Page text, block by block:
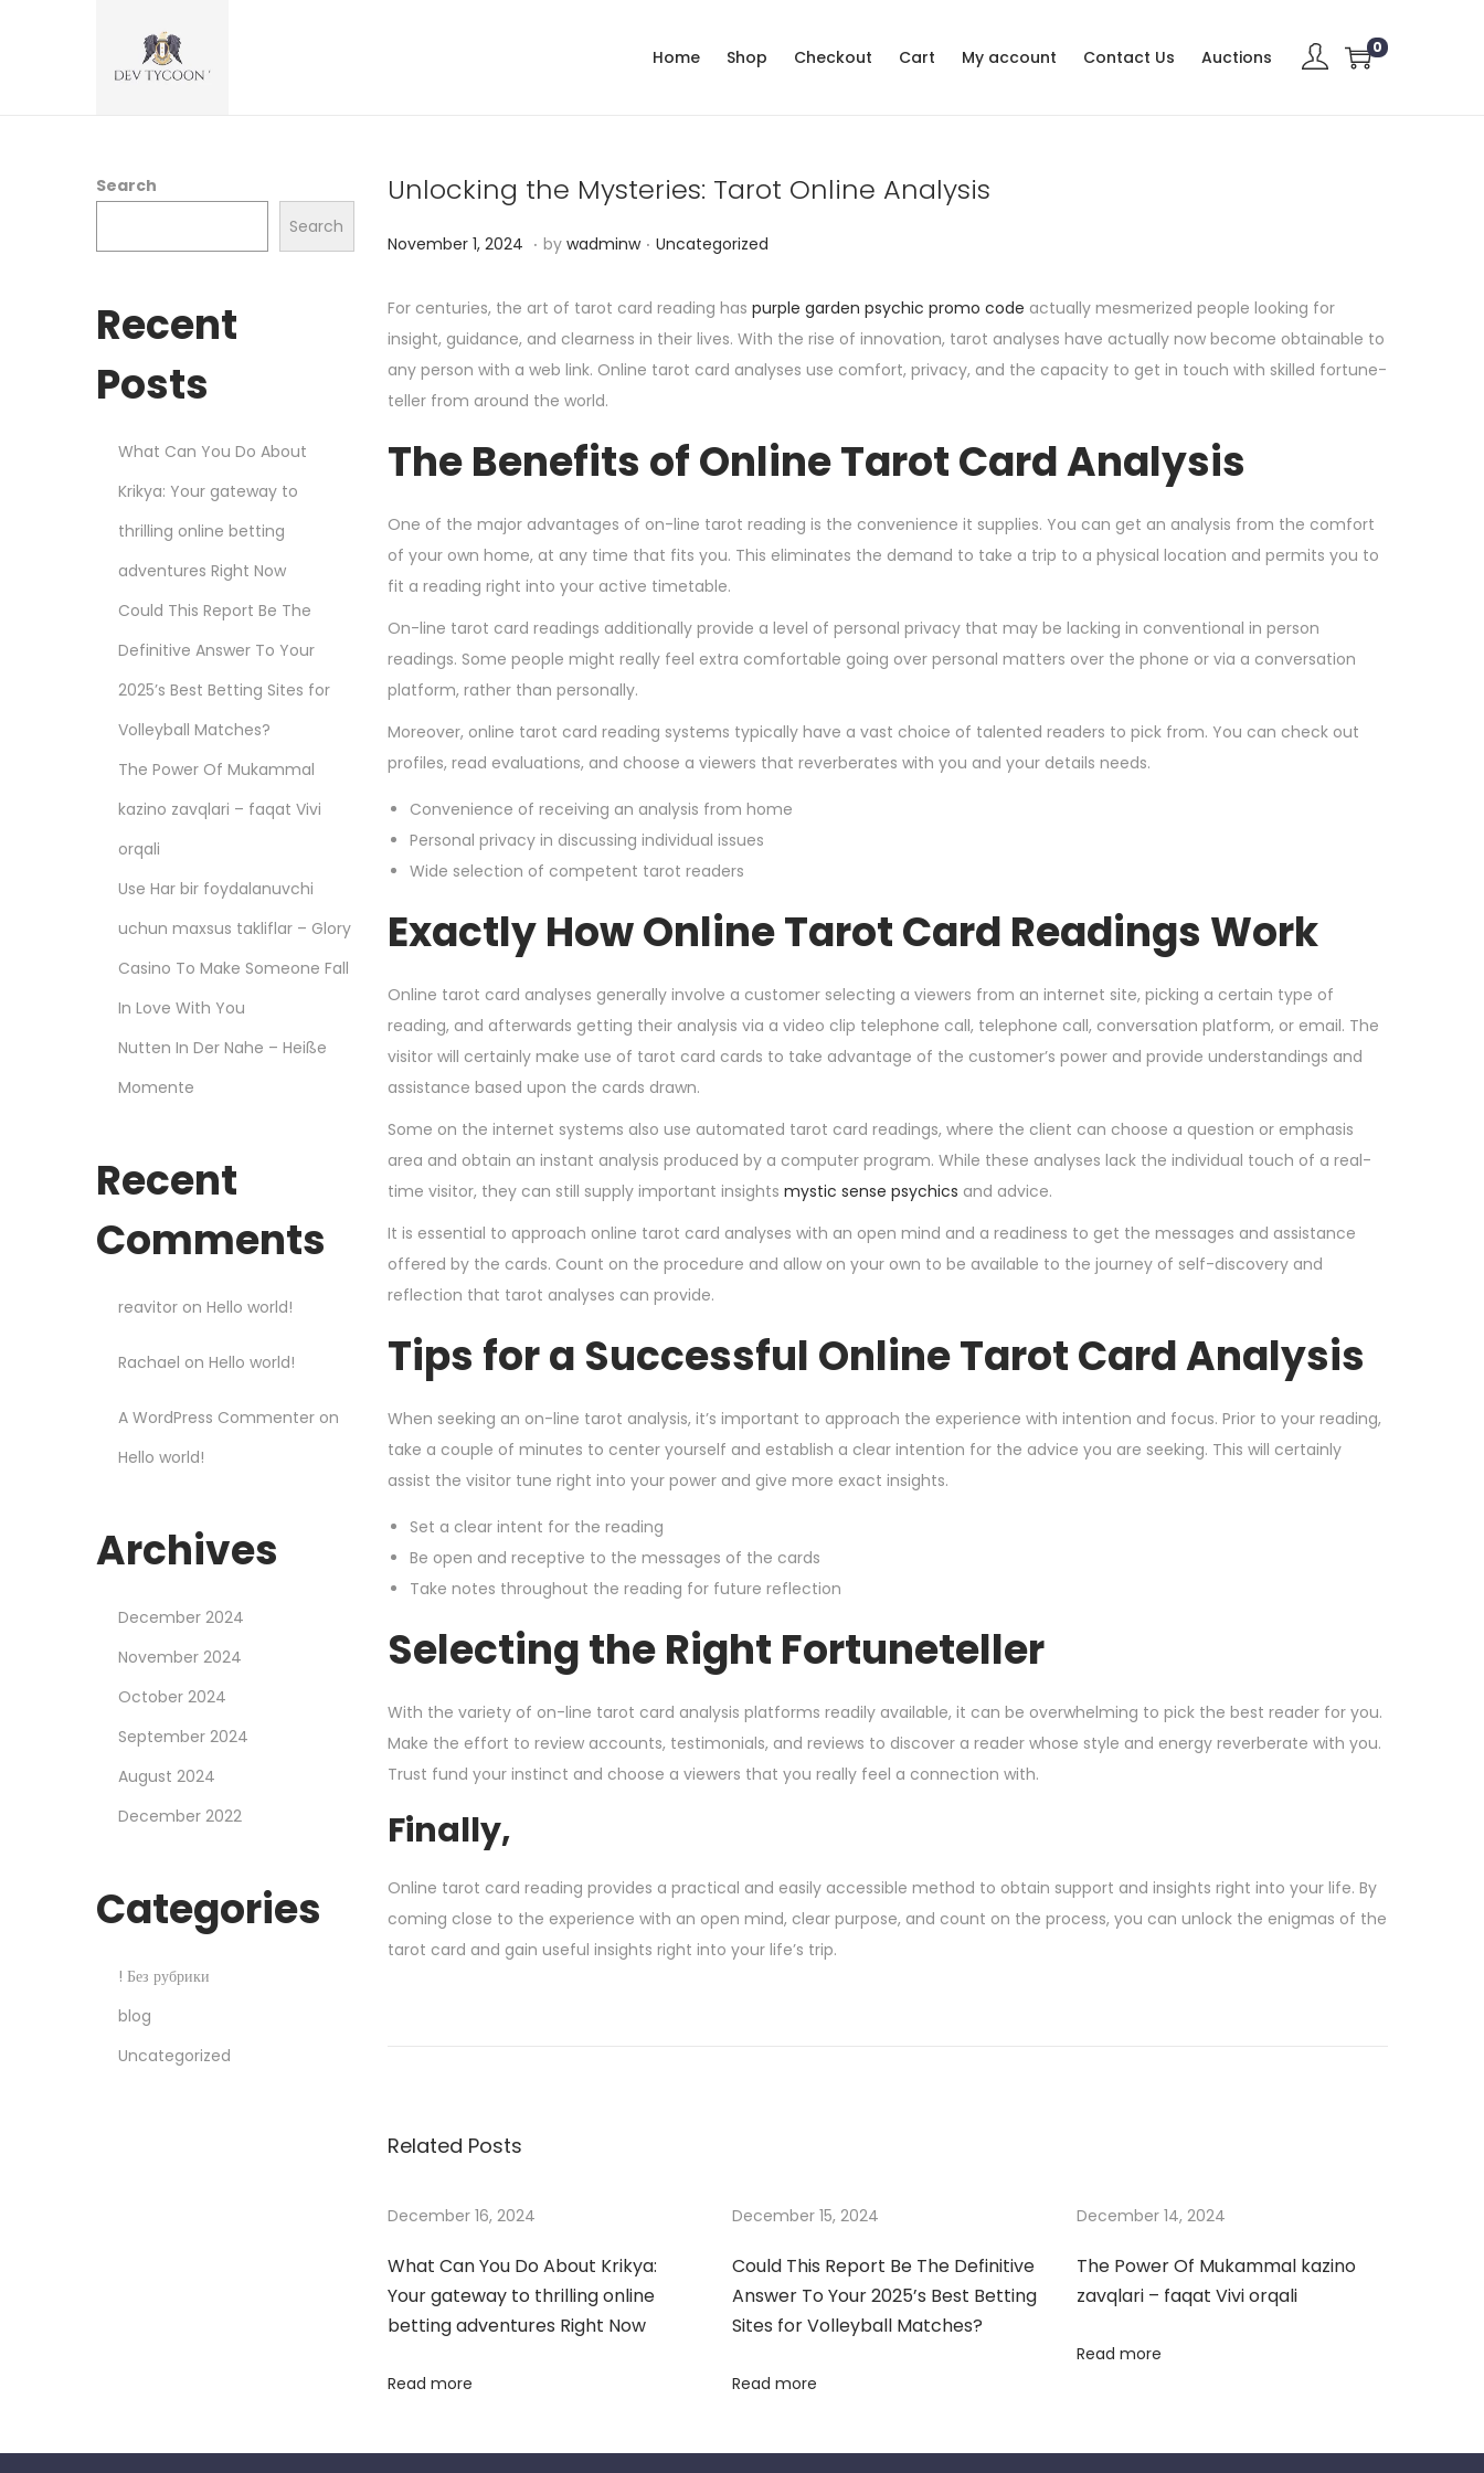
Home Shop Checkout Cart My account Contact Us Auctions 0
Unlocking the Mysteries: Tarot Online Analysis
P
s
t
e
d
n
November 1, 2024 N
v
e
m
b
r
,
2
0
. by wadminw . P
s
t
e
n
Uncategorized
For centuries, the art of tarot card reading has purple garden psychic promo code actually mesmerized people looking for
insight, guidance, and clearness in their lives. With the rise of innovation, tarot analyses have actually now become obtainable to
any person with a web link. Online tarot card analyses use comfort, privacy, and the capacity to get in touch with skilled fortune-
teller from around the world.
The Benefits of Online Tarot Card Analysis
One of the major advantages of on-line tarot reading is the convenience it supplies. You can get an analysis from the comfort
of your own home, at any time that fits you. This eliminates the demand to take a trip to a physical location and permits you to
fit a reading right into your active timetable.
On-line tarot card readings additionally provide a level of personal privacy that may be lacking in conventional in person
readings. Some people might really feel extra comfortable going over personal matters over the phone or via a conversation
platform, rather than personally.
Moreover, online tarot card reading systems typically have a vast choice of talented readers to pick from. You can check out
profiles, read evaluations, and choose a viewers that reverberates with you and your details needs.
Convenience of receiving an analysis from home
Personal privacy in discussing individual issues
Wide selection of competent tarot readers
Exactly How Online Tarot Card Readings Work
Online tarot card analyses generally involve a customer selecting a viewers from an internet site, picking a certain type of
reading, and afterwards getting their analysis via a video clip telephone call, telephone call, conversation platform, or email. The
visitor will certainly make use of tarot card cards to take advantage of the customer’s power and provide understandings and
assistance based upon the cards drawn.
Some on the internet systems also use automated tarot card readings, where the client can choose a question or emphasis
area and obtain an instant analysis produced by a computer program. While these analyses lack the individual touch of a real-
time visitor, they can still supply important insights mystic sense psychics and advice.
It is essential to approach online tarot card analyses with an open mind and a readiness to get the messages and assistance
offered by the cards. Count on the procedure and allow on your own to be available to the journey of self-discovery and
reflection that tarot analyses can provide.
Tips for a Successful Online Tarot Card Analysis
When seeking an on-line tarot analysis, it’s important to approach the experience with intention and focus. Prior to your reading,
take a couple of minutes to center yourself and establish a clear intention for the advice you are seeking. This will certainly
assist the visitor tune right into your power and give more exact insights.
Set a clear intent for the reading
Be open and receptive to the messages of the cards
Take notes throughout the reading for future reflection
Selecting the Right Fortuneteller
With the variety of on-line tarot card analysis platforms readily available, it can be overwhelming to pick the best reader for you.
Make the effort to review accounts, testimonials, and reviews to discover a reader whose style and energy reverberate with you.
Trust fund your instinct and choose a viewers that you really feel a connection with.
Finally,
Online tarot card reading provides a practical and easily accessible method to obtain support and insights right into your life. By
coming close to the experience with an open mind, clear purpose, and count on the process, you can unlock the enigmas of the
tarot card and gain useful insights right into your life’s trip.
t
i
n
e
r
y
t
Related Posts
December 16, 2024
What Can You Do About Krikya:
Your gateway to thrilling online
betting adventures Right Now
Read more
December 15, 2024
Could This Report Be The Definitive
Answer To Your 2025’s Best Betting
Sites for Volleyball Matches?
Read more
December 14, 2024
The Power Of Mukammal kazino
zavqlari – faqat Vivi orqali
Read more
Search
Search
Recent
Posts
What Can You Do About
Krikya: Your gateway to
thrilling online betting
adventures Right Now
Could This Report Be The
Definitive Answer To Your
2025’s Best Betting Sites for
Volleyball Matches?
The Power Of Mukammal
kazino zavqlari – faqat Vivi
orqali
Use Har bir foydalanuvchi
uchun maxsus takliflar – Glory
Casino To Make Someone Fall
In Love With You
Nutten In Der Nahe – Heiße
Momente
Recent
Comments
reavitor on Hello world!
Rachael on Hello world!
A WordPress Commenter on
Hello world!
Archives
December 2024
November 2024
October 2024
September 2024
August 2024
December 2022
Categories
! Без рубрики
blog
Uncategorized